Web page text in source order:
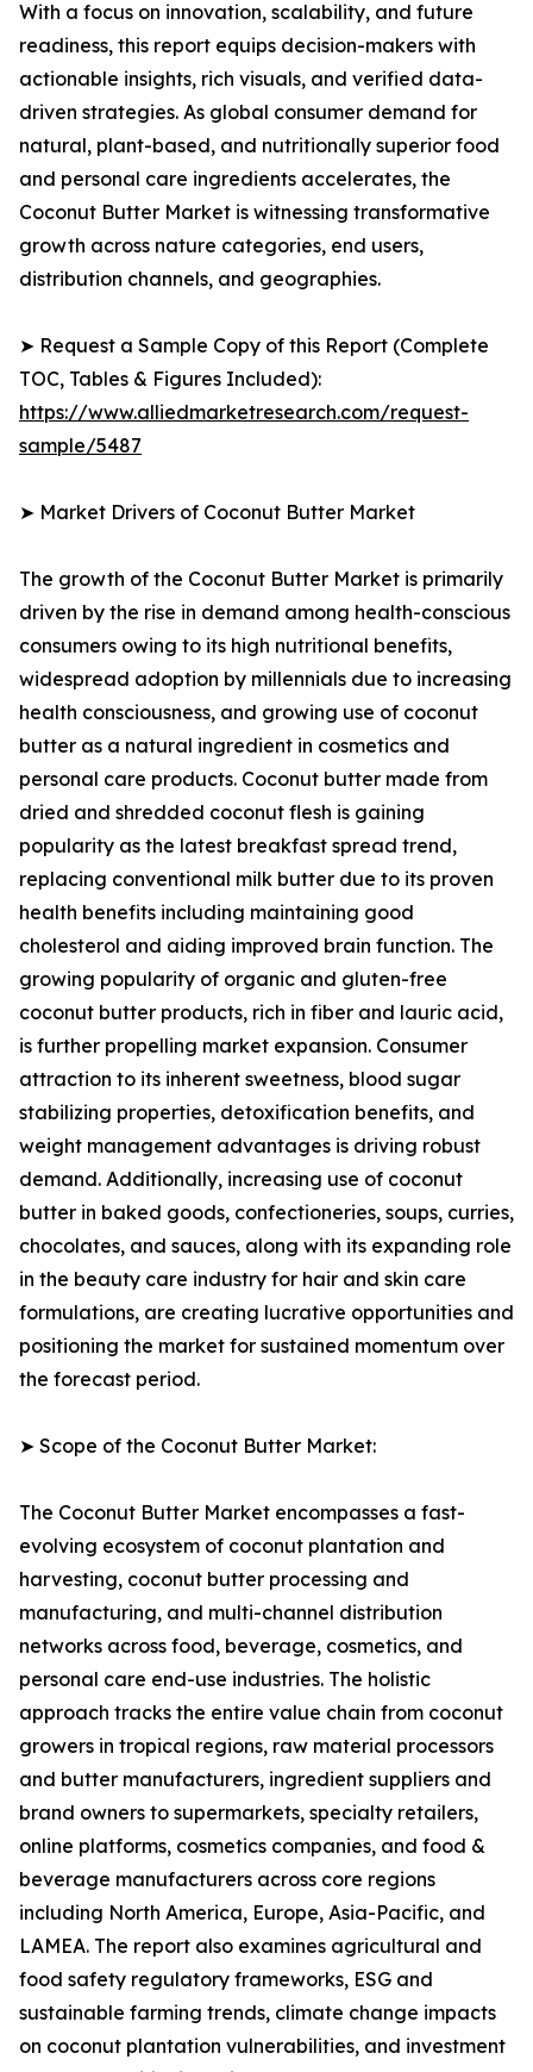
With a focus on innovation, scalability, and future
readiness, this report equips decision-makers with
actionable insights, rich visuals, and verified data-
driven strategies. As global consumer demand for
natural, plant-based, and nutritionally superior food
and personal care ingredients accelerates, the
Coconut Butter Market is witnessing transformative
growth across nature categories, end users,
distribution channels, and geographies.
➤ Request a Sample Copy of this Report (Complete
TOC, Tables & Figures Included):
https://www.alliedmarketresearch.com/request-
sample/5487
➤ Market Drivers of Coconut Butter Market
The growth of the Coconut Butter Market is primarily
driven by the rise in demand among health-conscious
consumers owing to its high nutritional benefits,
widespread adoption by millennials due to increasing
health consciousness, and growing use of coconut
butter as a natural ingredient in cosmetics and
personal care products. Coconut butter made from
dried and shredded coconut flesh is gaining
popularity as the latest breakfast spread trend,
replacing conventional milk butter due to its proven
health benefits including maintaining good
cholesterol and aiding improved brain function. The
growing popularity of organic and gluten-free
coconut butter products, rich in fiber and lauric acid,
is further propelling market expansion. Consumer
attraction to its inherent sweetness, blood sugar
stabilizing properties, detoxification benefits, and
weight management advantages is driving robust
demand. Additionally, increasing use of coconut
butter in baked goods, confectioneries, soups, curries,
chocolates, and sauces, along with its expanding role
in the beauty care industry for hair and skin care
formulations, are creating lucrative opportunities and
positioning the market for sustained momentum over
the forecast period.
➤ Scope of the Coconut Butter Market:
The Coconut Butter Market encompasses a fast-
evolving ecosystem of coconut plantation and
harvesting, coconut butter processing and
manufacturing, and multi-channel distribution
networks across food, beverage, cosmetics, and
personal care end-use industries. The holistic
approach tracks the entire value chain from coconut
growers in tropical regions, raw material processors
and butter manufacturers, ingredient suppliers and
brand owners to supermarkets, specialty retailers,
online platforms, cosmetics companies, and food &
beverage manufacturers across core regions
including North America, Europe, Asia-Pacific, and
LAMEA. The report also examines agricultural and
food safety regulatory frameworks, ESG and
sustainable farming trends, climate change impacts
on coconut plantation vulnerabilities, and investment